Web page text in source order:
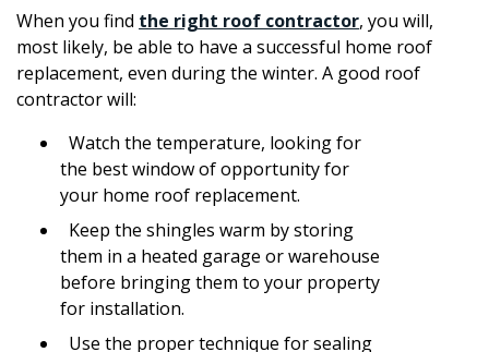
When you find the right roof contractor, you will,
most likely, be able to have a successful home roof
replacement, even during the winter. A good roof
contractor will:
Watch the temperature, looking for
the best window of opportunity for
your home roof replacement.
Keep the shingles warm by storing
them in a heated garage or warehouse
before bringing them to your property
for installation.
Use the proper technique for sealing